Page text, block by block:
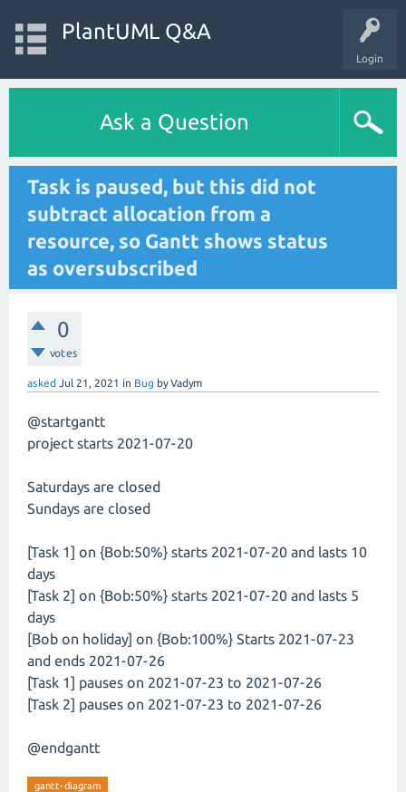
Login
PlantUML Q&A
Ask a Question
Task is paused, but this did not
subtract allocation from a
resource, so Gantt shows status
as oversubscribed
0
votes
asked Jul 21, 2021 in Bug byVadym
@startgantt
project starts 2021-07-20
Saturdays are closed
Sundays are closed
[Task 1] on {Bob:50%} starts 2021-07-20 and lasts 10
days
[Task 2] on {Bob:50%} starts 2021-07-20 and lasts 5
days
[Bob on holiday] on {Bob:100%} Starts 2021-07-23
and ends 2021-07-26
[Task 1] pauses on 2021-07-23 to 2021-07-26
[Task 2] pauses on 2021-07-23 to 2021-07-26
@endgantt
gantt-diagram